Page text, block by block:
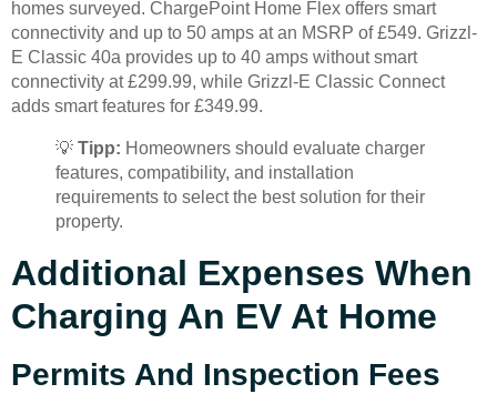
homes surveyed. ChargePoint Home Flex offers smart
connectivity and up to 50 amps at an MSRP of £549. Grizzl-
E Classic 40a provides up to 40 amps without smart
connectivity at £299.99, while Grizzl-E Classic Connect
adds smart features for £349.99.
💡 Tipp: Homeowners should evaluate charger
features, compatibility, and installation
requirements to select the best solution for their
property.
Additional Expenses When
Charging An EV At Home
Permits And Inspection Fees